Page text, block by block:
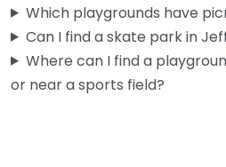
Which playgrounds have
Can I find a skate park in
Where can I find a
or near a sports field?